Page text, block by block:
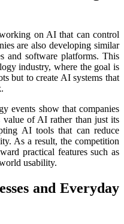
on AI that can control
are also developing similar
and software platforms. This
industry, where the goal is
but to create AI systems that
events show that companies
value of AI rather than just its
AI tools that can reduce
As a result, the competition
practical features such as
usability.
and Everyday